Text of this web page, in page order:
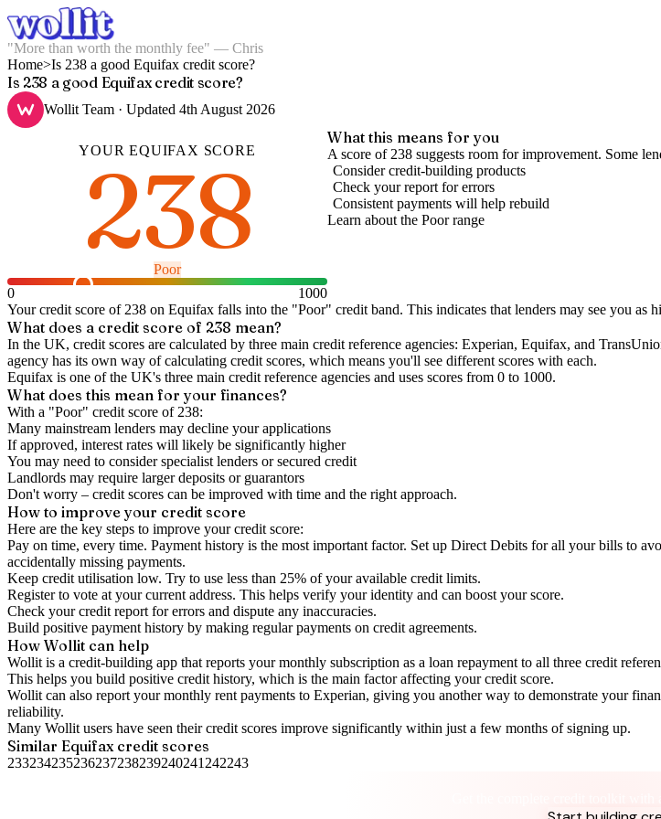
"More than worth the monthly fee" — Chris
Home>Is 238 a good Equifax credit score?
Is 238 a good Equifax credit score?
Wollit Team · Updated 4th August 2026
YOUREQUIFAX SCORE
238
Poor
0
1000
What this means for you
A score of 238 suggests room for improvement. Some
Consider credit-building products
Check your report for errors
Consistent payments will help rebuild
Learn about the Poorrange
Your credit score of 238 on Equifax falls into the "Poor" credit band. This indicates that lenders may see you as
What does a credit score of 238 mean?
In the UK, credit scores are calculated by three main credit reference agencies: Experian, Equifax, and
agency has its own way of calculating credit scores, which means you'll see different scores with each.
Equifax is one of the UK's three main credit reference agencies and uses scores from 0 to 1000.
What does this mean for your finances?
With a "Poor" credit score of 238:
Many mainstream lenders may decline your applications
If approved, interest rates will likely be significantly higher
You may need to consider specialist lenders or secured credit
Landlords may require larger deposits or guarantors
Don't worry – credit scores can be improved with time and the right approach.
How to improveyour credit score
Here are the key steps to improve your credit score:
Pay on time, every time. Payment history is the most important factor. Set up Direct Debits for all your bills to
accidentally missing payments.
Keep credit utilisation low. Try to use less than 25% of your available credit limits.
Register to vote at your current address. This helps verify your identity and can boost your score.
Check yourcredit report for errors and dispute any inaccuracies.
Build positive payment history by making regular payments on credit agreements.
How Wollit can help
Wollit is a credit-building app that reports your monthly subscription as a loan repayment to all three credit
This helps you build positive credit history, which is the main factor affecting your credit score.
Wollit can also report your monthly rent payments to Experian, giving you another way to demonstrate your
reliability.
Many Wollit users have seen their credit scores improve significantly within just a few months of signing up.
Similar Equifaxcredit scores
233234235236237238239240241 242243